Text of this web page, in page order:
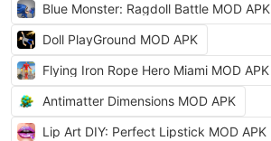
Blue Monster: Ragdoll Battle MOD APK
Doll PlayGround MOD APK
Flying Iron Rope Hero Miami MOD APK
Antimatter Dimensions MOD APK
Lip Art DIY: Perfect Lipstick MOD APK